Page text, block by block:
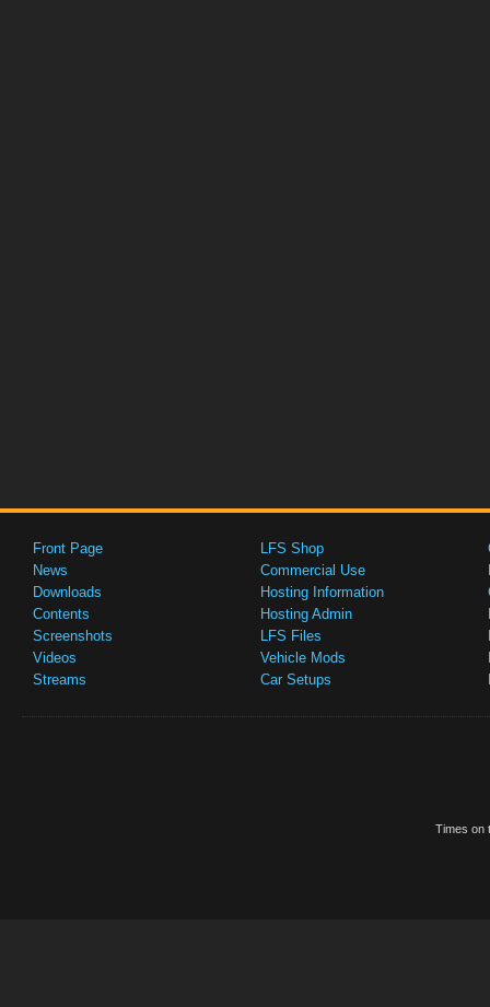
Front Page
News
Downloads
Contents
Screenshots
Videos
Streams
LFS Shop
Commercial Use
Hosting Information
Hosting Admin
LFS Files
Vehicle Mods
Car Setups
Times on